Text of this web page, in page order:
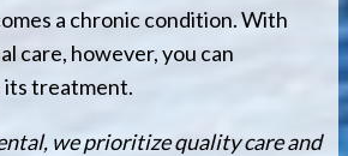
a chronic condition. With
care, however, you can
its treatment.
we prioritize quality care and